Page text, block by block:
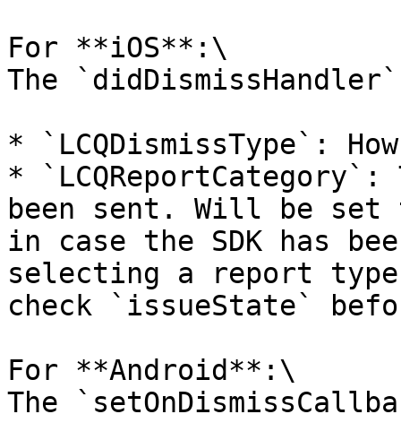
For **iOS**:\
The
* `LCQDismissType`:
*
been sent. Will be set
in case the SDK has
selecting a report
check `issueState`
For **Android**:\
The